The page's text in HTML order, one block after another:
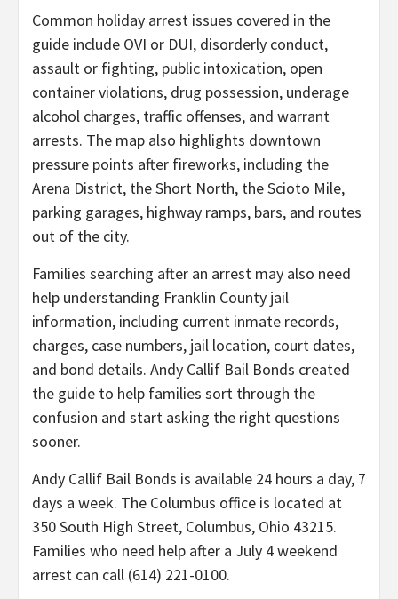
Common holiday arrest issues covered in the
guide include OVI or DUI, disorderly conduct,
assault or fighting, public intoxication, open
container violations, drug possession, underage
alcohol charges, traffic offenses, and warrant
arrests. The map also highlights downtown
pressure points after fireworks, including the
Arena District, the Short North, the Scioto Mile,
parking garages, highway ramps, bars, and routes
out of the city.
Families searching after an arrest may also need
help understanding Franklin County jail
information, including current inmate records,
charges, case numbers, jail location, court dates,
and bond details. Andy Callif Bail Bonds created
the guide to help families sort through the
confusion and start asking the right questions
sooner.
Andy Callif Bail Bonds is available 24 hours a day, 7
days a week. The Columbus office is located at
350 South High Street, Columbus, Ohio 43215.
Families who need help after a July 4 weekend
arrest can call (614) 221-0100.